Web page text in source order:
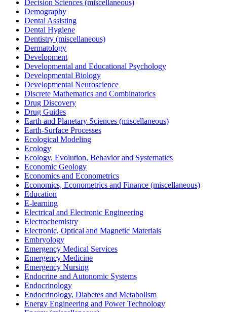
Decision Sciences (miscellaneous)
Demography
Dental Assisting
Dental Hygiene
Dentistry (miscellaneous)
Dermatology
Development
Developmental and Educational Psychology
Developmental Biology
Developmental Neuroscience
Discrete Mathematics and Combinatorics
Drug Discovery
Drug Guides
Earth and Planetary Sciences (miscellaneous)
Earth-Surface Processes
Ecological Modeling
Ecology
Ecology, Evolution, Behavior and Systematics
Economic Geology
Economics and Econometrics
Economics, Econometrics and Finance (miscellaneous)
Education
E-learning
Electrical and Electronic Engineering
Electrochemistry
Electronic, Optical and Magnetic Materials
Embryology
Emergency Medical Services
Emergency Medicine
Emergency Nursing
Endocrine and Autonomic Systems
Endocrinology
Endocrinology, Diabetes and Metabolism
Energy Engineering and Power Technology